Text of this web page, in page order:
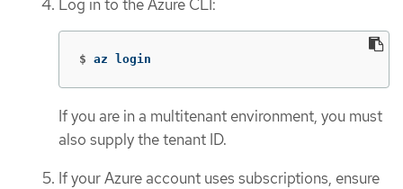
Log in to the Azure CLI:
$ az login
If you are in a multitenant environment, you must
also supply the tenant ID.
If your Azure account uses subscriptions, ensure